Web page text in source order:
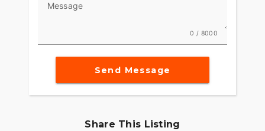
Message
0 / 8000
Send Message
Share This Listing